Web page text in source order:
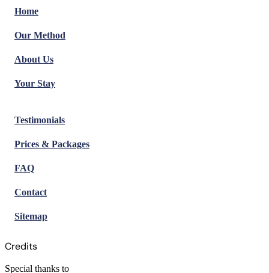
Home
Our Method
About Us
Your Stay
Testimonials
Prices & Packages
FAQ
Contact
Sitemap
Credits
Special thanks to